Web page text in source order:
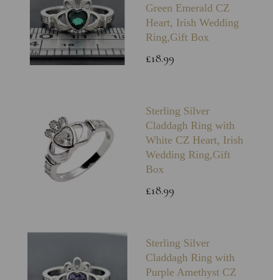
Green Emerald CZ
Heart, Irish Wedding
Ring,Gift Box
£18.99
Sterling Silver
Claddagh Ring with
White CZ Heart, Irish
Wedding Ring,Gift
Box
£18.99
Sterling Silver
Claddagh Ring with
Purple Amethyst CZ